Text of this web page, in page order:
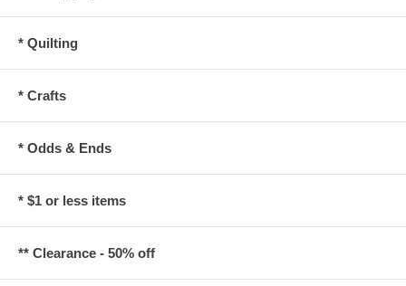
* Quilting
* Crafts
* Odds & Ends
* $1 or less items
** Clearance - 50% off